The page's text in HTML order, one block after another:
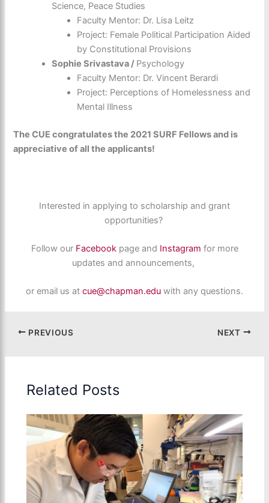
Science, Peace Studies
Faculty Mentor: Dr. Lisa Leitz
Project: Female Political Participation Aided
by Constitutional Provisions
Sophie Srivastava / Psychology
Faculty Mentor: Dr. Vincent Berardi
Project: Perceptions of Homelessness and
Mental Illness
The CUE congratulates the 2021 SURF Fellows and is
appreciative of all the applicants!
Interested in applying to scholarship and grant
opportunities?
Follow our Facebookpage and Instagram for more
updates and announcements,
or email us at cue@chapman.edu with any questions.
PREVIOUS NEXT
Related Posts